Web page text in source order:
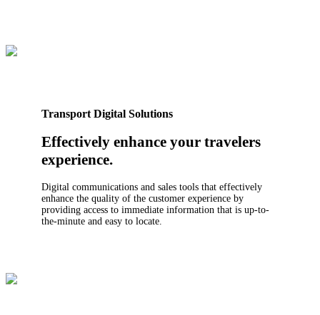
Transport Digital Solutions
Effectively enhance your travelers
experience.
Digital communications and sales tools that effectively
enhance the quality of the customer experience by
providing access to immediate information that is up-to-
the-minute and easy to locate.